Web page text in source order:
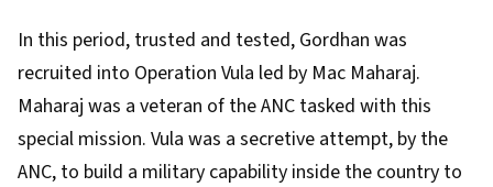
In this period, trusted and tested, Gordhan was
recruited into Operation Vula led by Mac Maharaj.
Maharaj was a veteran of the ANC tasked with this
special mission. Vula was a secretive attempt, by the
ANC, to build a military capability inside the country to